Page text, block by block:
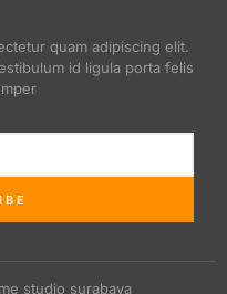
quam adipiscing elit.
id ligula porta felis
studio surabaya